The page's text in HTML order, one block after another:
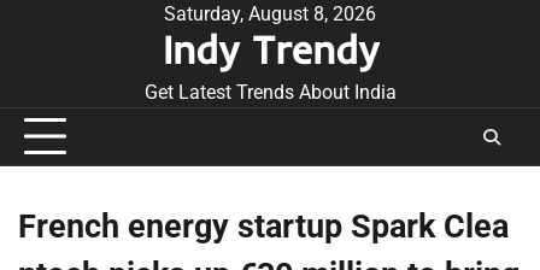
Saturday, August 8, 2026
Indy Trendy
Get Latest Trends About India
French energy startup Spark Clea